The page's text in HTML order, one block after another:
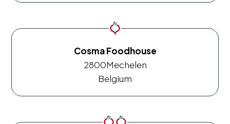
Cosma Foodhouse
2800Mechelen
Belgium